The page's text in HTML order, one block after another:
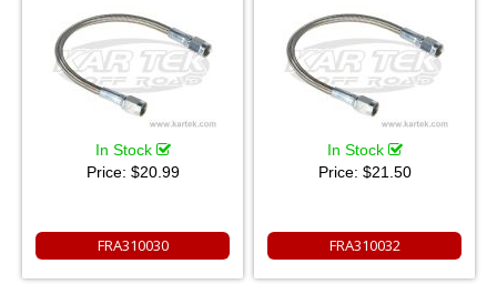
In Stock
Price: $20.99
FRA310030
In Stock
Price: $21.50
FRA310032